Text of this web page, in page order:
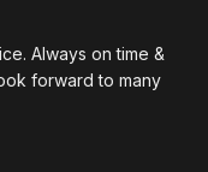
on time &
forward to many